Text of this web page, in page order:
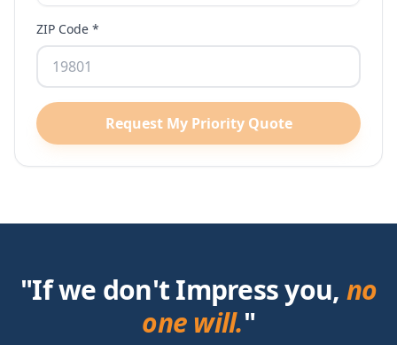
ZIP Code *
Request My Priority Quote
"If we don't Impress you, no
one will."